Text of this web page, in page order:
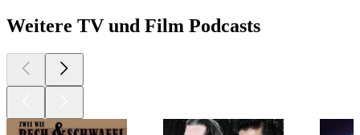
Weitere TV und Film Podcasts